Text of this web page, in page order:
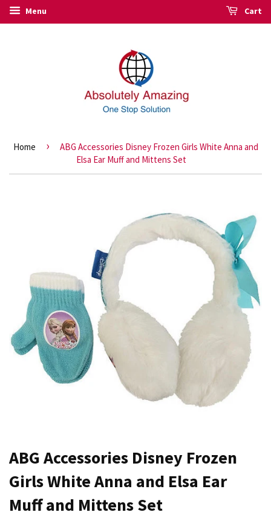
Menu Cart
Home ›
ABG Accessories Disney Frozen Girls White Anna and
Elsa Ear Muff and Mittens Set
ABG Accessories Disney Frozen
Girls White Anna and Elsa Ear
Muff and Mittens Set